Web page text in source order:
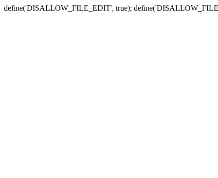
define('DISALLOW_FILE_EDIT', true);